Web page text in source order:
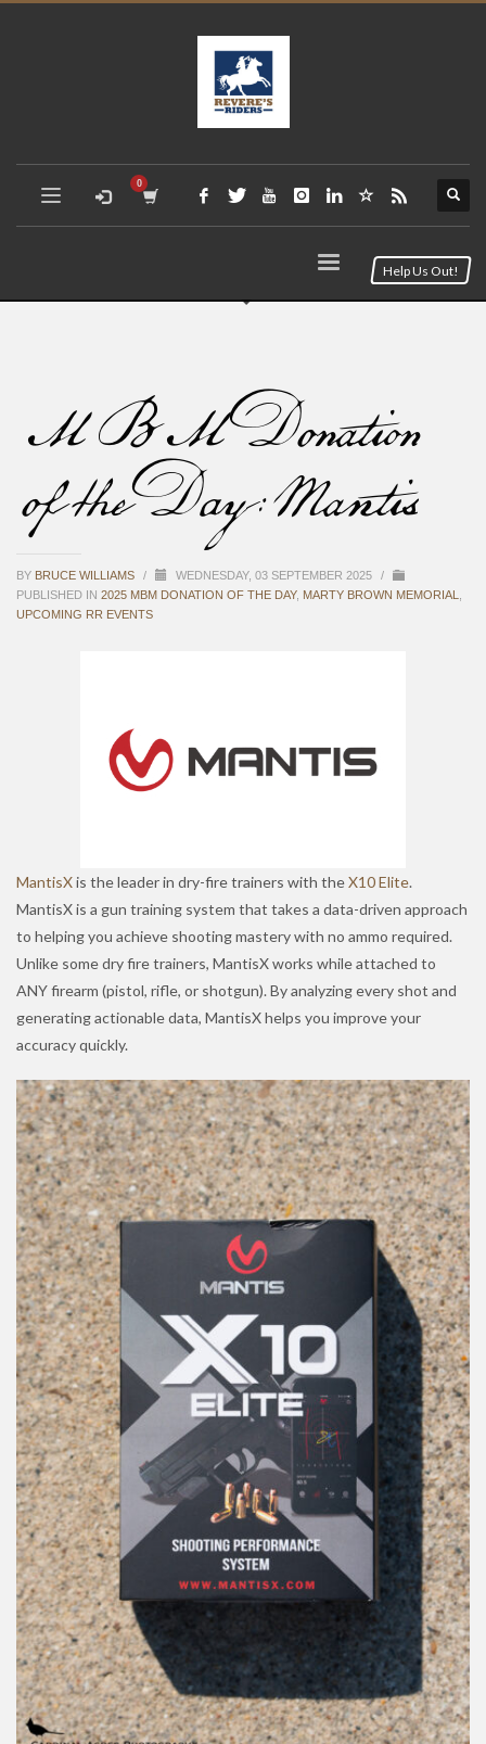
Help Us Out!
MBM Donation
of the Day: Mantis
BY BRUCE WILLIAMS / WEDNESDAY, 03 SEPTEMBER 2025
/
PUBLISHED IN 2025 MBM DONATION OF THE DAY, MARTY BROWN MEMORIAL,
UPCOMING RR EVENTS
MantisXis the leader in dry-fire trainers with theX10 Elite.
MantisX is a gun training system that takes a data-driven approach
to helping you achieve shooting mastery with no ammo required.
Unlike some dry fire trainers, MantisX works while attached to
ANY firearm (pistol, rifle, or shotgun). By analyzing every shot and
generating actionable data, MantisX helps you improve your
accuracy quickly.